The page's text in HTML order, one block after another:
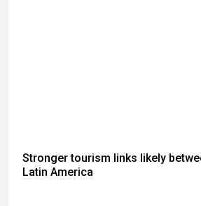
Stronger tourism links likely
Latin America